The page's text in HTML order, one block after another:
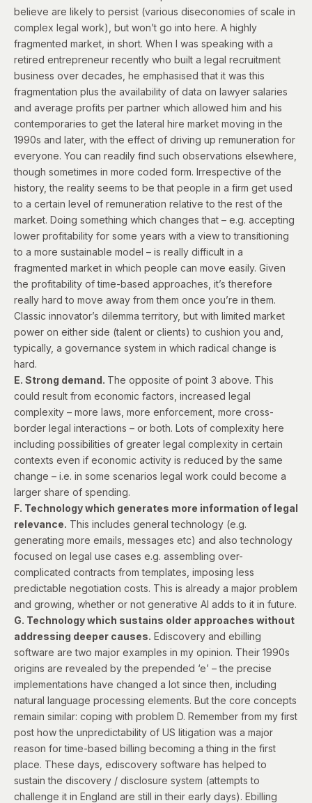
believe are likely to persist (various diseconomies of scale in
complex legal work), but won’t go into here. A highly
fragmented market, in short. When I was speaking with a
retired entrepreneur recently who built a legal recruitment
business over decades, he emphasised that it was this
fragmentation plus the availability of data on lawyer salaries
and average profits per partner which allowed him and his
contemporaries to get the lateral hire market moving in the
1990s and later, with the effect of driving up remuneration for
everyone. You can readily find such observations elsewhere,
though sometimes in more coded form. Irrespective of the
history, the reality seems to be that people in a firm get used
to a certain level of remuneration relative to the rest of the
market. Doing something which changes that – e.g. accepting
lower profitability for some years with a view to transitioning
to a more sustainable model – is really difficult in a
fragmented market in which people can move easily. Given
the profitability of time-based approaches, it’s therefore
really hard to move away from them once you’re in them.
Classic innovator’s dilemma territory, but with limited market
power on either side (talent or clients) to cushion you and,
typically, a governance system in which radical change is
hard.
E. Strong demand. The opposite of point 3 above. This
could result from economic factors, increased legal
complexity – more laws, more enforcement, more cross-
border legal interactions – or both. Lots of complexity here
including possibilities of greater legal complexity in certain
contexts even if economic activity is reduced by the same
change – i.e. in some scenarios legal work could become a
larger share of spending.
F. Technology which generates more information of legal
relevance. This includes general technology (e.g.
generating more emails, messages etc) and also technology
focused on legal use cases e.g. assembling over-
complicated contracts from templates, imposing less
predictable negotiation costs. This is already a major problem
and growing, whether or not generative AI adds to it in future.
G. Technology which sustains older approaches without
addressing deeper causes. Ediscovery and ebilling
software are two major examples in my opinion. Their 1990s
origins are revealed by the prepended ‘e’ – the precise
implementations have changed a lot since then, including
natural language processing elements. But the core concepts
remain similar: coping with problem D. Remember from my first
post how the unpredictability of US litigation was a major
reason for time-based billing becoming a thing in the first
place. These days, ediscovery software has helped to
sustain the discovery / disclosure system (attempts to
challenge it in England are still in their early days). Ebilling